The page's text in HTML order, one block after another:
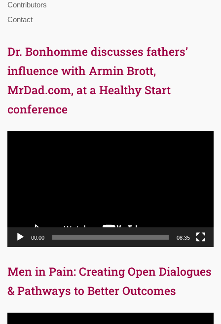
Contributors
Contact
Dr. Bonhomme discusses fathers’
influence with Armin Brott,
MrDad.com, at a Healthy Start
conference
00:00 08:35
Men in Pain: Creating Open Dialogues
& Pathways to Better Outcomes